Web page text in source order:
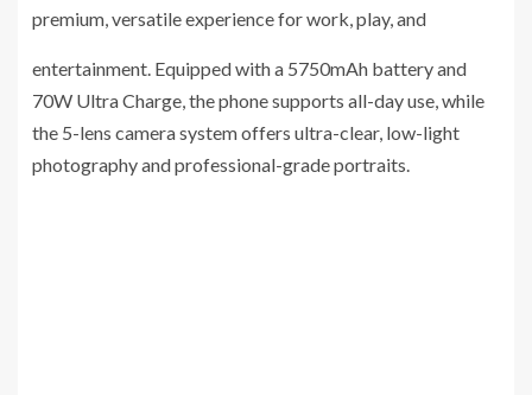
premium, versatile experience for work, play, and
entertainment. Equipped with a 5750mAh battery and
70W Ultra Charge, the phone supports all-day use, while
the 5-lens camera system offers ultra-clear, low-light
photography and professional-grade portraits.